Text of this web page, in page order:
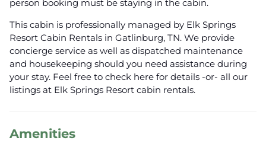
person booking must be staying in the cabin.
This cabin is professionally managed by Elk Springs
Resort Cabin Rentals in Gatlinburg, TN. We provide
concierge service as well as dispatched maintenance
and housekeeping should you need assistance during
your stay. Feel free to check here for details -or- all our
listings at Elk Springs Resort cabin rentals.
Amenities